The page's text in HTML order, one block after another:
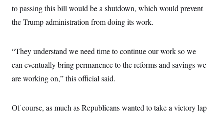
to passing this bill would be a shutdown, which would prevent
the Trump administration from doing its work.
“They understand we need time to continue our work so we
can eventually bring permanence to the reforms and savings we
are working on,” this official said.
Of course, as much as Republicans wanted to take a victory lap